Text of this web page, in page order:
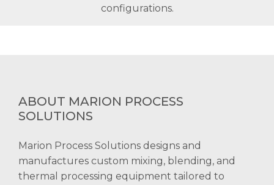
configurations.
ABOUT MARION PROCESS
SOLUTIONS
Marion Process Solutions designs and
manufactures custom mixing, blending, and
thermal processing equipment tailored to